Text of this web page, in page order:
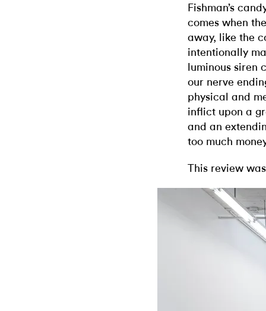
Fishman’s
comes when
away, like the
intentionally
luminous siren
our nerve
physical and
inflict upon a
and an
too much
This review